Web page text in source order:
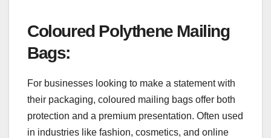
Coloured Polythene Mailing
Bags:
For businesses looking to make a statement with
their packaging, coloured mailing bags offer both
protection and a premium presentation. Often used
in industries like fashion, cosmetics, and online